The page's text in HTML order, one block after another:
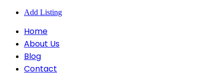
Add Listing
Home
About Us
Blog
Contact